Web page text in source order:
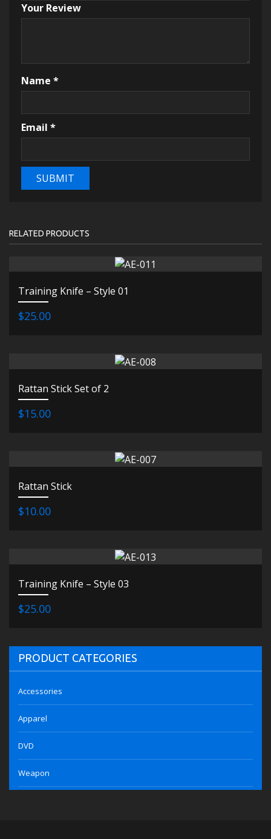
Your Review
Name *
Email *
RELATED PRODUCTS
Training Knife – Style 01
$25.00
Rattan Stick Set of 2
$15.00
Rattan Stick
$10.00
Training Knife – Style 03
$25.00
PRODUCT CATEGORIES
Accessories
Apparel
DVD
Weapon